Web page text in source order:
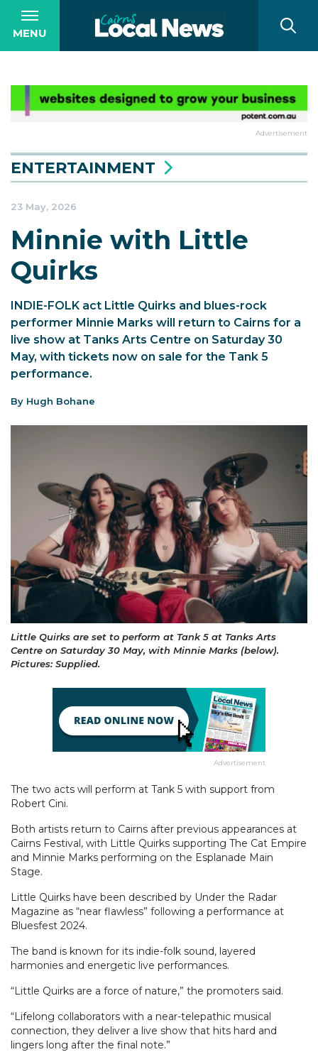
MENU
Advertisement
ENTERTAINMENT
23 May, 2026
Minnie with Little
Quirks
INDIE-FOLK act Little Quirks and blues-rock
performer Minnie Marks will return to Cairns for a
live show at Tanks Arts Centre on Saturday 30
May, with tickets now on sale for the Tank 5
performance.
By Hugh Bohane
Little Quirks are set to perform at Tank 5 at Tanks Arts
Centre on Saturday 30 May, with Minnie Marks (below).
Pictures: Supplied.
Advertisement
The two acts will perform at Tank 5 with support from
Robert Cini.
Both artists return to Cairns after previous appearances at
Cairns Festival, with Little Quirks supporting The Cat Empire
and Minnie Marks performing on the Esplanade Main
Stage.
Little Quirks have been described by Under the Radar
Magazine as “near flawless” following a performance at
Bluesfest 2024.
The band is known for its indie-folk sound, layered
harmonies and energetic live performances.
“Little Quirks are a force of nature,” the promoters said.
“Lifelong collaborators with a near-telepathic musical
connection, they deliver a live show that hits hard and
lingers long after the final note.”